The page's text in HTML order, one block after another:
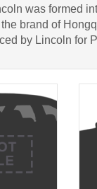
was formed
brand of
by Lincoln for